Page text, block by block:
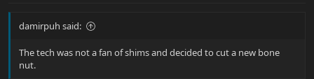
damirpuh said:
The tech was not a fan of shims and decided to cut a new bone
nut.